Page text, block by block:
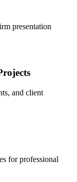
presentation
and client
for professional